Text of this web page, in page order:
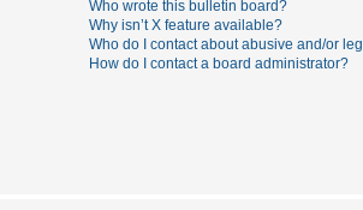
Who wrote this bulletin board?
Why isn’t X feature available?
Who do I contact about abusive and/or
How do I contact a board administrator?